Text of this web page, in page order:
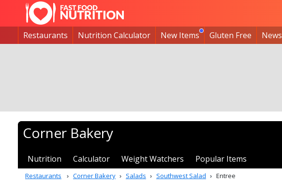
Restaurants Nutrition Calculator New Items Gluten Free News
Corner Bakery
Nutrition Calculator Weight Watchers Popular Items
Restaurants Corner Bakery Salads Southwest Salad Entree